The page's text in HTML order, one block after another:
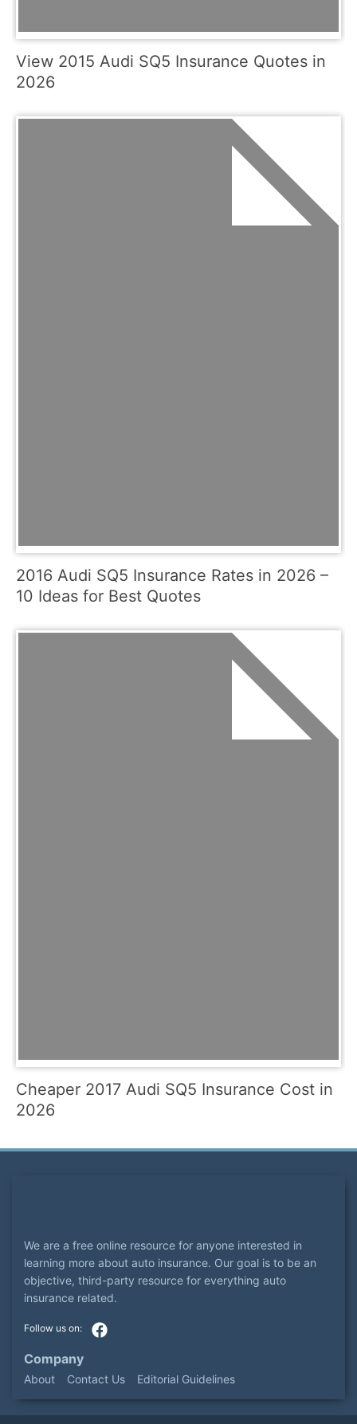
View 2015 Audi SQ5 Insurance Quotes in
2026
2016 Audi SQ5 Insurance Rates in 2026 –
10 Ideas for Best Quotes
Cheaper 2017 Audi SQ5 Insurance Cost in
2026
We are a free online resource for anyone interested in
learning more about auto insurance. Our goal is to be an
objective, third-party resource for everything auto
insurance related.
Company
About Contact Us Editorial Guidelines